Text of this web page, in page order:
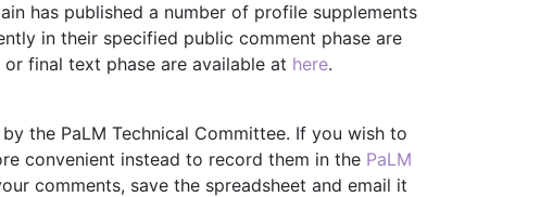
has published a number of profile supplements
in their specified public comment phase are
final text phase are available at here.
the PaLM Technical Committee. If you wish to
convenient instead to record them in the PaLM
comments, save the spreadsheet and email it